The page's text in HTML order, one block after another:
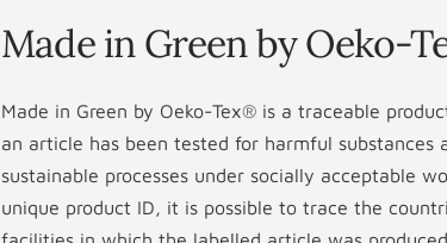
Made in Green by Oeko-
Made in Green by Oeko-Tex® is a traceable
an article has been tested for harmful substances
sustainable processes under socially acceptable
unique product ID, it is possible to trace the